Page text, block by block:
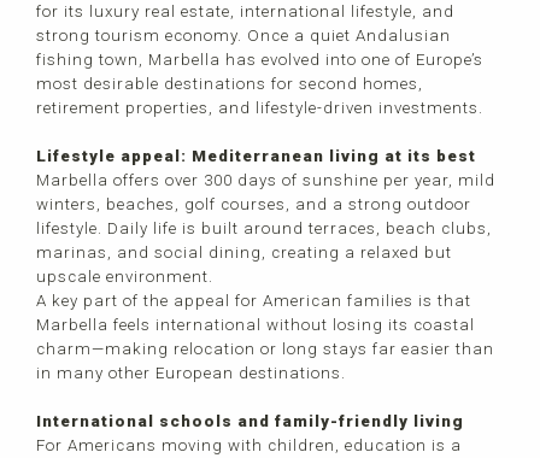
for its luxury real estate, international lifestyle, and
strong tourism economy. Once a quiet Andalusian
fishing town, Marbella has evolved into one of Europe’s
most desirable destinations for second homes,
retirement properties, and lifestyle-driven investments.
Lifestyle appeal: Mediterranean living at its best
Marbella offers over 300 days of sunshine per year, mild
winters, beaches, golf courses, and a strong outdoor
lifestyle. Daily life is built around terraces, beach clubs,
marinas, and social dining, creating a relaxed but
upscale environment.
A key part of the appeal for American families is that
Marbella feels international without losing its coastal
charm—making relocation or long stays far easier than
in many other European destinations.
International schools and family-friendly living
For Americans moving with children, education is a